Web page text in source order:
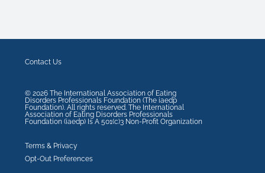
Contact Us
© 2026 The International Association of Eating
Disorders Professionals Foundation (The iaedp
Foundation). All rights reserved. The International
Association of Eating Disorders Professionals
Foundation (iaedp) Is A 501(c)3 Non-Profit Organization
Terms & Privacy
Opt-Out Preferences